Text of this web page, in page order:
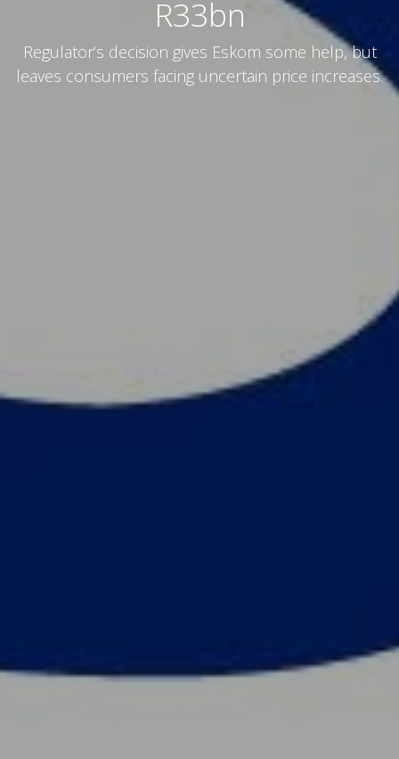
R33bn
Regulator’s decision gives Eskom some help, but
leaves consumers facing uncertain price increases.